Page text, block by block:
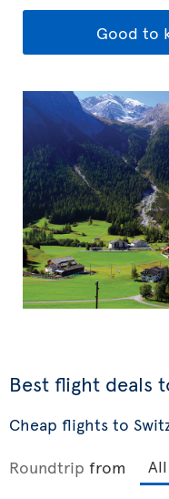
Good to
Best flight deals
Cheap flights to
Roundtrip from